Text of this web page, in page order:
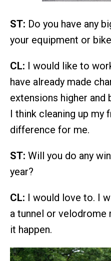
ST: Do you have any
your equipment or
CL: I would like to
have already made
extensions higher and
I think cleaning up my
difference for me.
ST: Will you do any
year?
CL: I would love to. I
a tunnel or
it happen.